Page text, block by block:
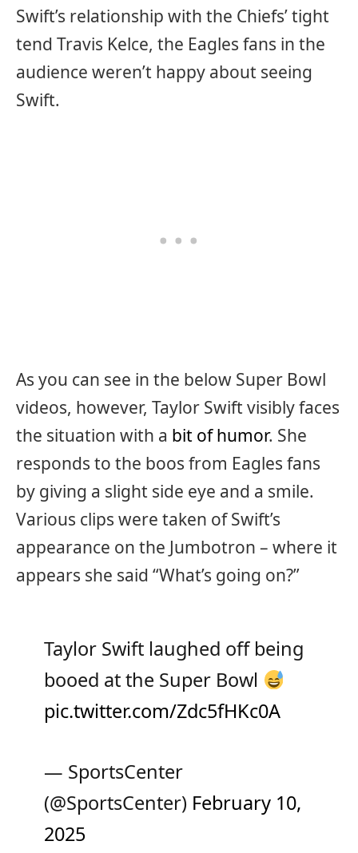
Swift’s relationship with the Chiefs’ tight
tend Travis Kelce, the Eagles fans in the
audience weren’t happy about seeing
Swift.
As you can see in the below Super Bowl
videos, however, Taylor Swift visibly faces
the situation with a bit of humor. She
responds to the boos from Eagles fans
by giving a slight side eye and a smile.
Various clips were taken of Swift’s
appearance on the Jumbotron – where it
appears she said “What’s going on?”
Taylor Swift laughed off being
booed at the Super Bowl
pic.twitter.com/Zdc5fHKc0A
— SportsCenter
(@SportsCenter) February 10,
2025